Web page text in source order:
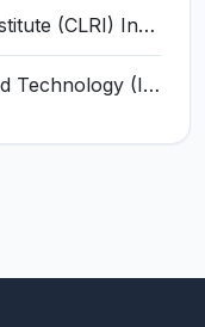
Central Leather Research Institute (CLRI) Invites Application for 5 Project Assistant-II Recruitment 2026
Institute of Nano Science and Technology (INST) Invites Application for Junior Research Fellow Recruitment 2026